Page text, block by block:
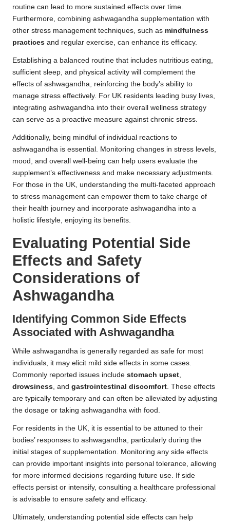
routine can lead to more sustained effects over time.
Furthermore, combining ashwagandha supplementation with
other stress management techniques, such as mindfulness
practices and regular exercise, can enhance its efficacy.
Establishing a balanced routine that includes nutritious eating,
sufficient sleep, and physical activity will complement the
effects of ashwagandha, reinforcing the body’s ability to
manage stress effectively. For UK residents leading busy lives,
integrating ashwagandha into their overall wellness strategy
can serve as a proactive measure against chronic stress.
Additionally, being mindful of individual reactions to
ashwagandha is essential. Monitoring changes in stress levels,
mood, and overall well-being can help users evaluate the
supplement’s effectiveness and make necessary adjustments.
For those in the UK, understanding the multi-faceted approach
to stress management can empower them to take charge of
their health journey and incorporate ashwagandha into a
holistic lifestyle, enjoying its benefits.
Evaluating Potential Side
Effects and Safety
Considerations of
Ashwagandha
Identifying Common Side Effects
Associated with Ashwagandha
While ashwagandha is generally regarded as safe for most
individuals, it may elicit mild side effects in some cases.
Commonly reported issues include stomach upset,
drowsiness, and gastrointestinal discomfort. These effects
are typically temporary and can often be alleviated by adjusting
the dosage or taking ashwagandha with food.
For residents in the UK, it is essential to be attuned to their
bodies’ responses to ashwagandha, particularly during the
initial stages of supplementation. Monitoring any side effects
can provide important insights into personal tolerance, allowing
for more informed decisions regarding future use. If side
effects persist or intensify, consulting a healthcare professional
is advisable to ensure safety and efficacy.
Ultimately, understanding potential side effects can help